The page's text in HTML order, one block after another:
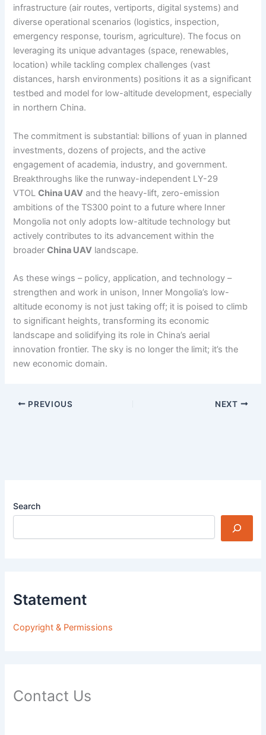
infrastructure (air routes, vertiports, digital systems) and
diverse operational scenarios (logistics, inspection,
emergency response, tourism, agriculture). The focus on
leveraging its unique advantages (space, renewables,
location) while tackling complex challenges (vast
distances, harsh environments) positions it as a significant
testbed and model for low-altitude development, especially
in northern China.
The commitment is substantial: billions of yuan in planned
investments, dozens of projects, and the active
engagement of academia, industry, and government.
Breakthroughs like the runway-independent LY-29
VTOLChina UAV and the heavy-lift, zero-emission
ambitions of the TS300 point to a future where Inner
Mongolia not only adopts low-altitude technology but
actively contributes to its advancement within the
broaderChina UAV landscape.
As these wings – policy, application, and technology –
strengthen and work in unison, Inner Mongolia’s low-
altitude economy is not just taking off; it is poised to climb
to significant heights, transforming its economic
landscape and solidifying its role in China’s aerial
innovation frontier. The sky is no longer the limit; it’s the
new economic domain.
PREVIOUS NEXT
Search
Statement
Copyright & Permissions
Contact Us